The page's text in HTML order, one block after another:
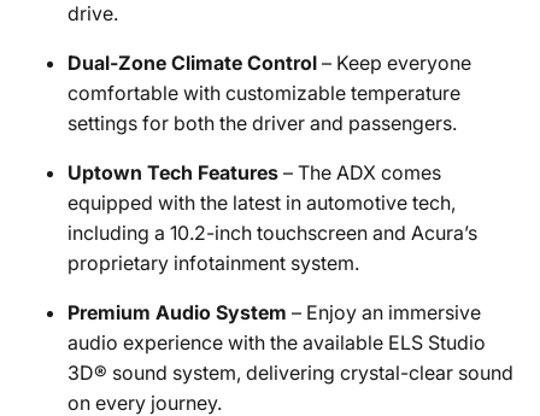
drive.
Dual-Zone Climate Control – Keep everyone
comfortable with customizable temperature
settings for both the driver and passengers.
Uptown Tech Features – The ADX comes
equipped with the latest in automotive tech,
including a 10.2-inch touchscreen and Acura’s
proprietary infotainment system.
Premium Audio System – Enjoy an immersive
audio experience with the available ELS Studio
3D® sound system, delivering crystal-clear sound
on every journey.